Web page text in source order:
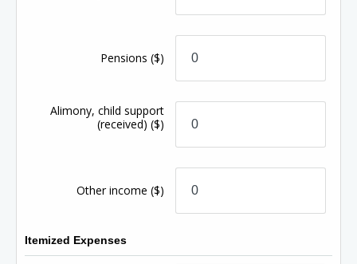
Pensions($)
Alimony, child support
(received)($)
Other income($)
Itemized Expenses